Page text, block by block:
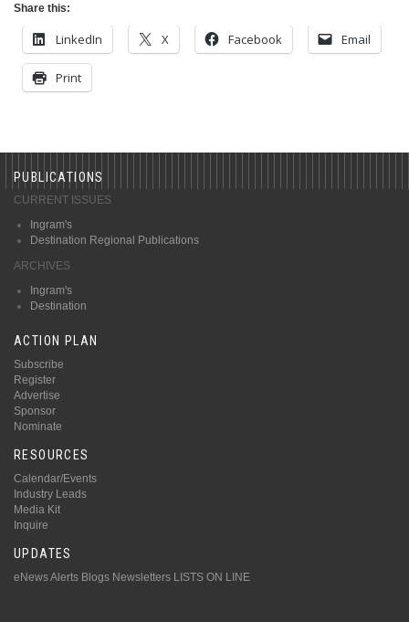
Share this:
LinkedIn X Facebook Email
Print
PUBLICATIONS
CURRENT ISSUES
Ingram's
Destination Regional Publications
ARCHIVES
Ingram's
Destination
ACTION PLAN
Subscribe
Register
Advertise
Sponsor
Nominate
RESOURCES
Calendar/Events
Industry Leads
Media Kit
Inquire
UPDATES
eNews Alerts Blogs Newsletters LISTS ON LINE